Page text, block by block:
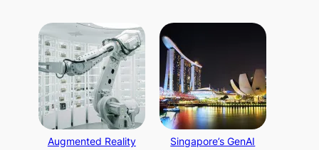
Augmented Reality
Singapore’s GenAI